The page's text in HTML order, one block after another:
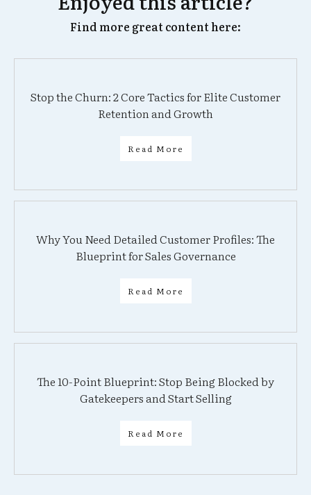
Find more great content here:
Stop the Churn: 2 Core Tactics for Elite Customer
Retention and Growth
Read More
Why You Need Detailed Customer Profiles: The
Blueprint for Sales Governance
Read More
The 10-Point Blueprint: Stop Being Blocked by
Gatekeepers and Start Selling
Read More